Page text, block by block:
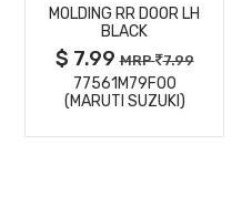
DETAILS
MOLDING RR DOOR LH
BLACK
$ 7.99MRP 7.99
77561M79F00
(MARUTI SUZUKI)